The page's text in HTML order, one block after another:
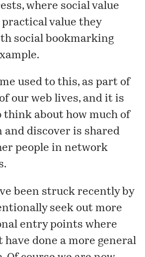
where social value
practical value they
social bookmarking
used to this, as part of
of our web lives, and it is
about how much of
and discover is shared
people in network
been struck recently by
seek out more
entry points where
have done a more general